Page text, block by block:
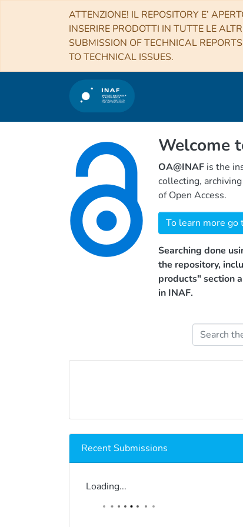
ATTENZIONE! IL REPOSITORY E’
INSERIRE PRODOTTI IN TUTTE LE
SUBMISSION OF TECHNICAL
TO TECHNICAL ISSUES.
Welcome
OA@INAF is the
collecting,
of Open Access.
To learn more
Searching done
the repository,
products" section
in INAF.
Recent Submissions
Loading...